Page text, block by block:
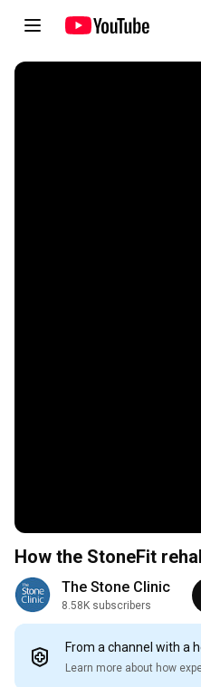
How the StoneFit
The Stone Clinic
8.58K subscribers
From a channel with a
Learn more about how